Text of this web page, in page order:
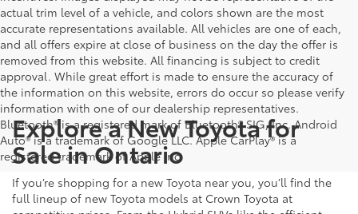
actual trim level of a vehicle, and colors shown are the most
accurate representations available. All vehicles are one of each,
and all offers expire at close of business on the day the offer is
removed from this website. All financing is subject to credit
approval. While great effort is made to ensure the accuracy of
the information on this website, errors do occur so please verify
information with one of our dealership representatives.
Bluetooth® is a registered mark of Bluetooth® SIG, Inc. Android
Auto® is a trademark of Google LLC. Apple CarPlay® is a
registered trademark of Apple Inc.
Explore a New Toyota for
Sale in Ontario
If you’re shopping for a new Toyota near you, you’ll find the
full lineup of new Toyota models at Crown Toyota at